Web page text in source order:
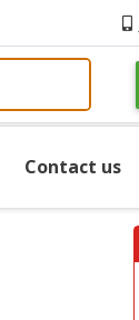
Contact us